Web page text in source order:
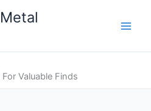
Valuable Finds